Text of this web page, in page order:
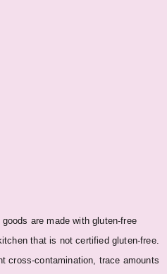
are made with gluten-free
that is not certified gluten-free.
cross-contamination, trace amounts